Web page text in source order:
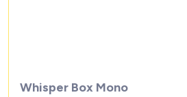
Whisper Box Mono